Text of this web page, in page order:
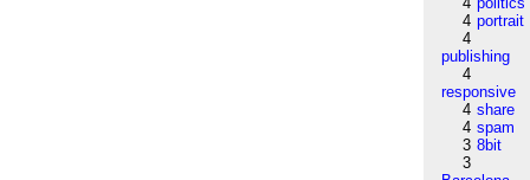
4 portrait
4
publishing
4
responsive
4 share
4 spam
3 8bit
3